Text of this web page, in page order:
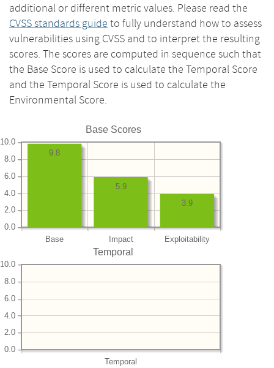
additional or different metric values. Please read the
CVSS standards guide to fully understand how to assess
vulnerabilities using CVSS and to interpret the resulting
scores. The scores are computed in sequence such that
the Base Score is used to calculate the Temporal Score
and the Temporal Score is used to calculate the
Environmental Score.
Base Scores
Base Impact Exploitability
0.0
2.0
4.0
6.0
8.0
10.0
3.9
5.9
9.8
Temporal
Temporal
0.0
2.0
4.0
6.0
8.0
10.0